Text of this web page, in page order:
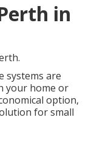
in
systems are
your home or
option,
for small